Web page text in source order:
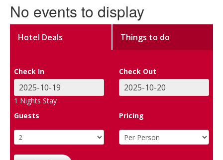
No events to display
Hotel Deals Things to do
Check In Check Out
1 Nights Stay
Guests
Pricing